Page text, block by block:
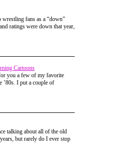
back in the day (hell,Double
spin-off series)...offerings like
What Would You Do, Guts,
Legends of the Hidden Temple,
wrestling fans as a “down”
ratings were down that year,
Cartoons
you a few of my favorite
’80s. I put a couple of
talking about all of the old
but rarely do I ever stop